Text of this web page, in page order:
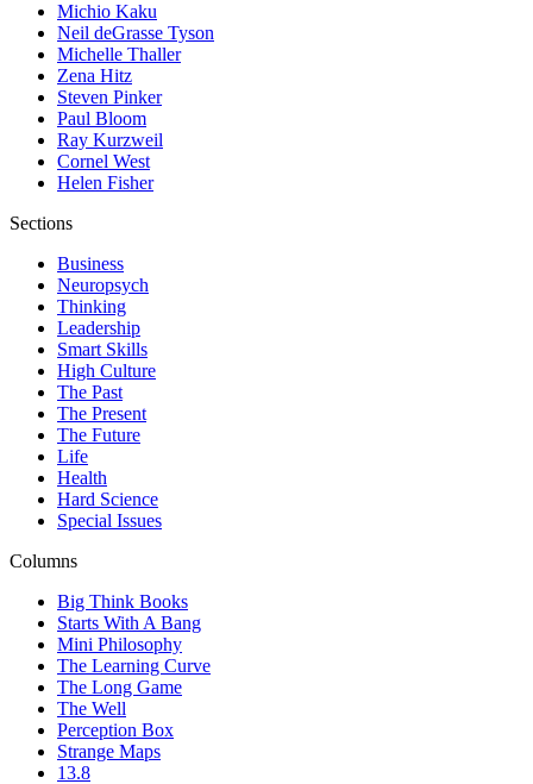
Michio Kaku
Neil deGrasse Tyson
Michelle Thaller
Zena Hitz
Steven Pinker
Paul Bloom
Ray Kurzweil
Cornel West
Helen Fisher
Sections
Business
Neuropsych
Thinking
Leadership
Smart Skills
High Culture
The Past
The Present
The Future
Life
Health
Hard Science
Special Issues
Columns
Big Think Books
Starts With A Bang
Mini Philosophy
The Learning Curve
The Long Game
The Well
Perception Box
Strange Maps
13.8